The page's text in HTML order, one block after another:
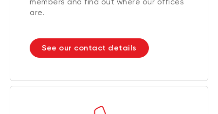
are.
See our contact details